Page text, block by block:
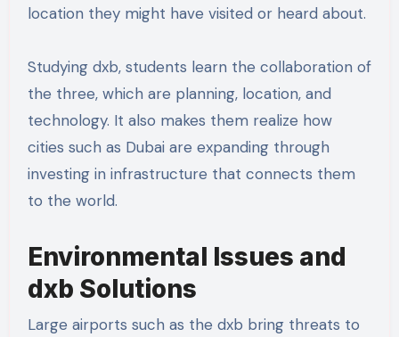
location they might have visited or heard about.
Studying dxb, students learn the collaboration of
the three, which are planning, location, and
technology. It also makes them realize how
cities such as Dubai are expanding through
investing in infrastructure that connects them
to the world.
Environmental Issues and
dxb Solutions
Large airports such as the dxb bring threats to